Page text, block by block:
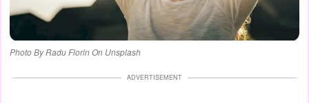
Photo By Radu Florin On Unsplash
ADVERTISEMENT